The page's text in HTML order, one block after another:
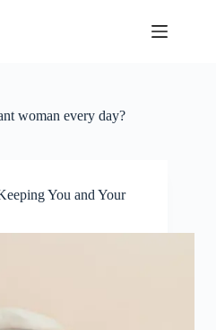
woman every day?
You and Your